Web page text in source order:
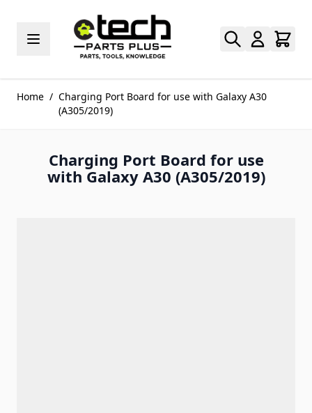
Home / Charging Port Board for use with Galaxy A30
(A305/2019)
Charging Port Board for use
with Galaxy A30 (A305/2019)